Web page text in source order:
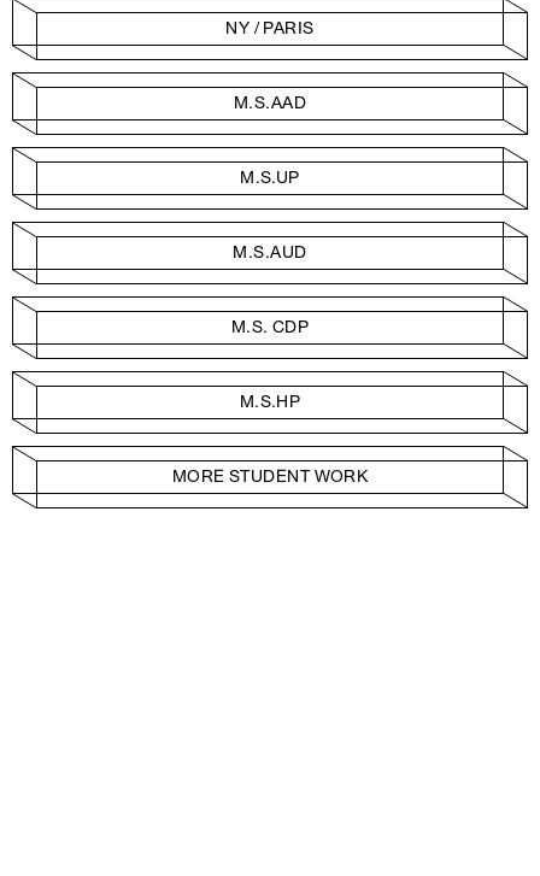
NY / PARIS
M.S.AAD
M.S.UP
M.S.AUD
M.S. CDP
M.S.HP
MORE STUDENT WORK